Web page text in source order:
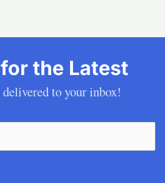
the Latest
delivered to your inbox!